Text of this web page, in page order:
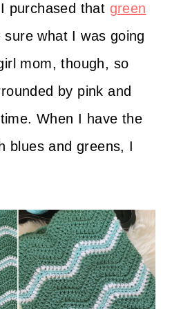
purchased that green
sure what I was going
mom, though, so
by pink and
When I have the
blues and greens, I